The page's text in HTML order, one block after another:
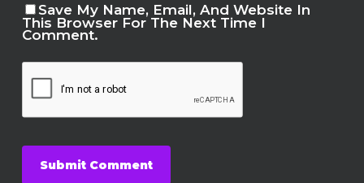
Save My Name, Email, And Website In
This Browser For The Next Time I
Comment.